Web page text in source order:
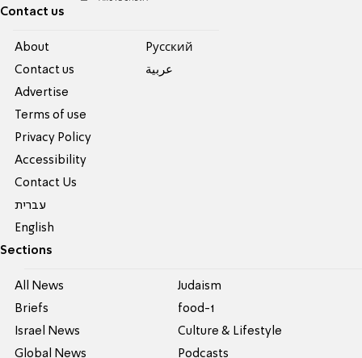
Contact us
About
Contact us
Advertise
Terms of use
Privacy Policy
Accessibility
Contact Us
עברית
English
Pусский
عربية
Sections
All News
Briefs
Israel News
Global News
Judaism
food-1
Culture & Lifestyle
Podcasts